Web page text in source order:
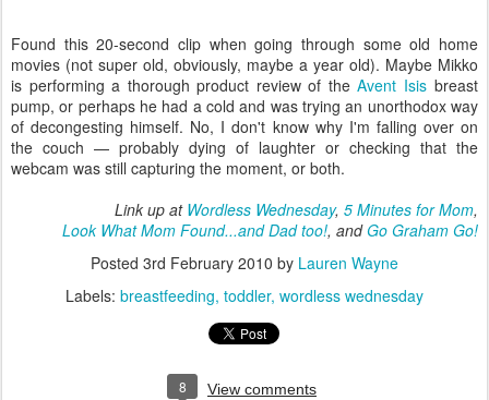
Found this 20-second clip when going through some old home
movies (not super old, obviously, maybe a year old). Maybe Mikko
is performing a thorough product review of the Avent Isis breast
pump, or perhaps he had a cold and was trying an unorthodox way
of decongesting himself. No, I don't know why I'm falling over on
the couch — probably dying of laughter or checking that the
webcam was still capturing the moment, or both.
Link up at Wordless Wednesday, 5 Minutes for Mom,
Look What Mom Found...and Dad too!, andGo Graham Go!
Posted 3rd February 2010 by Lauren Wayne
Labels: breastfeeding toddler wordless wednesday
8 View comments